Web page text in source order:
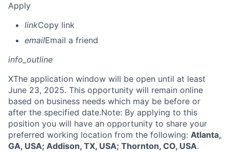
Apply
linkCopy link
emailEmail a friend
info_outline
XThe application window will be open until at least
June 23, 2025. This opportunity will remain online
based on business needs which may be before or
after the specified date.Note: By applying to this
position you will have an opportunity to share your
preferred working location from the following: Atlanta,
GA, USA; Addison, TX, USA; Thornton, CO, USA.